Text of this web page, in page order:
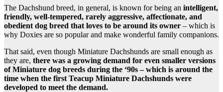
The Dachshund breed, in general, is known for being an intelligent,
friendly, well-tempered, rarely aggressive, affectionate, and
obedient dog breed that loves to be around its owner – which is
why Doxies are so popular and make wonderful family companions.
That said, even though Miniature Dachshunds are small enough as
they are, there was a growing demand for even smaller versions
of Miniature dog breeds during the ‘90s – which is around the
time when the first Teacup Miniature Dachshunds were
developed to meet the demand.